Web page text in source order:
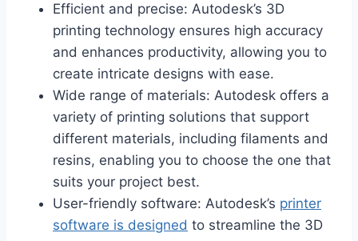
Efficient and precise: Autodesk’s 3D
printing technology ensures high accuracy
and enhances productivity, allowing you to
create intricate designs with ease.
Wide range of materials: Autodesk offers a
variety of printing solutions that support
different materials, including filaments and
resins, enabling you to choose the one that
suits your project best.
User-friendly software: Autodesk’s printer
software is designed to streamline the 3D